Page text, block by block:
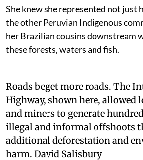
She knew she represented not just
the other Peruvian Indigenous
her Brazilian cousins downstream
these forests, waters and fish.
Roads beget more roads. The
Highway, shown here, allowed
and miners to generate
illegal and informal offshoots
additional deforestation and
harm. David Salisbury